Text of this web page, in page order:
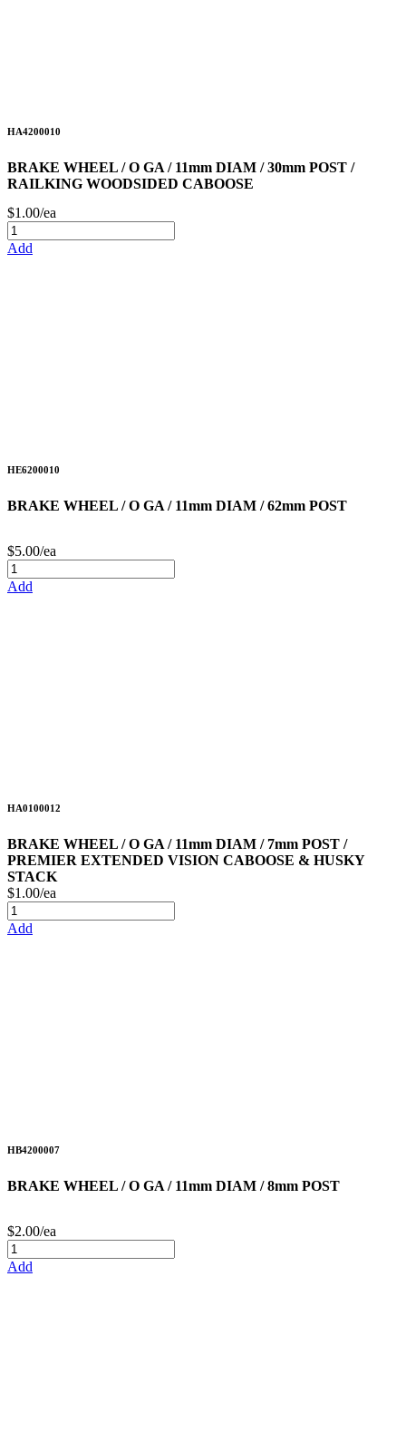
HA4200010
BRAKE WHEEL / O GA / 11mm DIAM / 30mm POST /
RAILKING WOODSIDED CABOOSE
$1.00/ea
Add
HE6200010
BRAKE WHEEL / O GA / 11mm DIAM / 62mm POST
$5.00/ea
Add
HA0100012
BRAKE WHEEL / O GA / 11mm DIAM / 7mm POST /
PREMIER EXTENDED VISION CABOOSE & HUSKY
STACK
$1.00/ea
Add
HB4200007
BRAKE WHEEL / O GA / 11mm DIAM / 8mm POST
$2.00/ea
Add